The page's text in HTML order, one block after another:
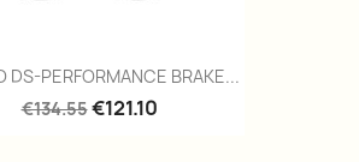
DS-PERFORMANCE BRAKE...
€134.55€121.10